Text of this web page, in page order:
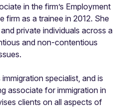
in the firm’s Employment
firm as a trainee in 2012. She
private individuals across a
and non-contentious
specialist, and is
associate for immigration in
clients on all aspects of